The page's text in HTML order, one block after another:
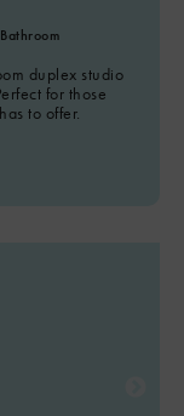
Bathroom
duplex studio
for those
to offer.